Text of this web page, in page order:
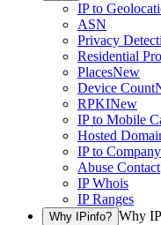
IP to
ASN
Privacy
Residential
PlacesNew
Device Count
RPKINew
IP to Mobile
Hosted
IP to Company
Abuse Contact
IP Whois
IP Ranges
Why IPinfo? Why